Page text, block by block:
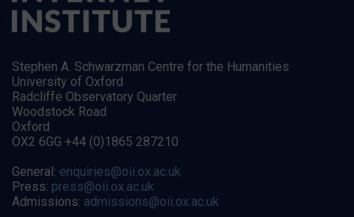
Stephen A. Schwarzman Centre for the Humanities
University of Oxford
Radcliffe Observatory Quarter
Woodstock Road
Oxford
OX2 6GG +44 (0)1865 287210
General: enquiries@oii.ox.ac.uk
Press: press@oii.ox.ac.uk
Admissions: admissions@oii.ox.ac.uk